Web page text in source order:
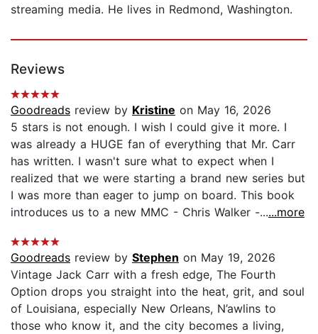
streaming media. He lives in Redmond, Washington.
Reviews
Goodreads review by Kristine on May 16, 2026
5 stars is not enough. I wish I could give it more. I
was already a HUGE fan of everything that Mr. Carr
has written. I wasn't sure what to expect when I
realized that we were starting a brand new series but
I was more than eager to jump on board. This book
introduces us to a new MMC - Chris Walker -......more
Goodreads review by Stephen on May 19, 2026
Vintage Jack Carr with a fresh edge, The Fourth
Option drops you straight into the heat, grit, and soul
of Louisiana, especially New Orleans, N’awlins to
those who know it, and the city becomes a living,